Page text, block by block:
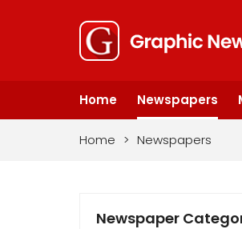
Home Newspapers
Home > Newspapers
Newspaper